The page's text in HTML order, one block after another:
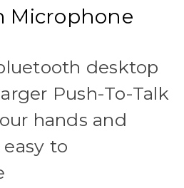
Microphone
desktop
Push-To-Talk
hands and
to